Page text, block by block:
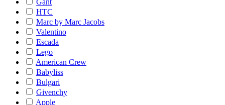
Gant
HTC
Marc by Marc Jacobs
Valentino
Escada
Lego
American Crew
Babyliss
Bulgari
Givenchy
Apple